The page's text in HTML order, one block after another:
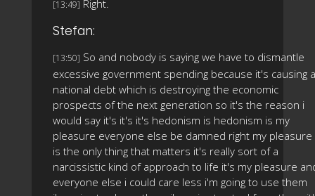
[13:49] Right.
Stefan:
[13:50] So and nobody is saying we have to dismantle
excessive government spending because it's causing a
national debt which is destroying the economic
prospects of the next generation so it's the reason i
would say it's it's it's hedonism is hedonism is my
pleasure everyone else be damned right my pleasure
is the only thing that matters it's really sort of a
narcissistic kind of approach to life it's my pleasure
everyone else i could care less i'm going to use them